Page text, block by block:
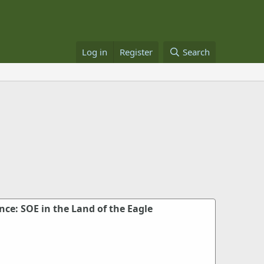
Log in Register Search
SOE in the Land of the Eagle